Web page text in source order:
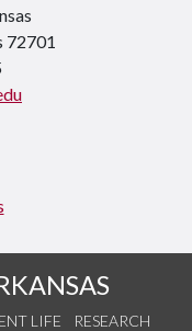
72701
LIFE
RESEARCH